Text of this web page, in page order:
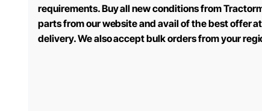
requirements. Buy all new conditions from
parts from our website and avail of the best offer
delivery. We also accept bulk orders from your